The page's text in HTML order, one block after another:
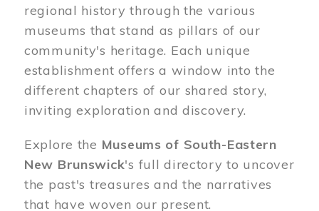
regional history through the various
museums that stand as pillars of our
community's heritage. Each unique
establishment offers a window into the
different chapters of our shared story,
inviting exploration and discovery.
Explore the Museums of South-Eastern
New Brunswick's full directory to uncover
the past's treasures and the narratives
that have woven our present.